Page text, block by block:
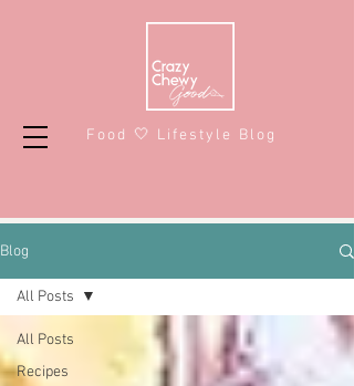
Food 🤍 Lifestyle Blog
Blog
All Posts
Recipes
All Posts